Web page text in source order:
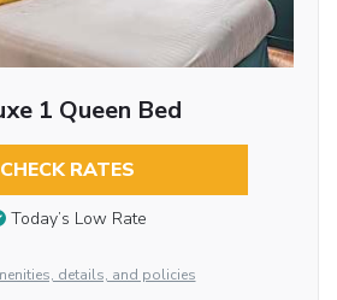
1 Queen Bed
CHECK RATES
Today’s Low Rate
details, and policies